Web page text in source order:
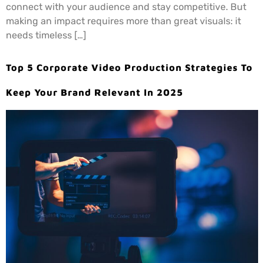
connect with your audience and stay competitive. But
making an impact requires more than great visuals: it
needs timeless […]
Top 5 Corporate Video Production Strategies To
Keep Your Brand Relevant In 2025